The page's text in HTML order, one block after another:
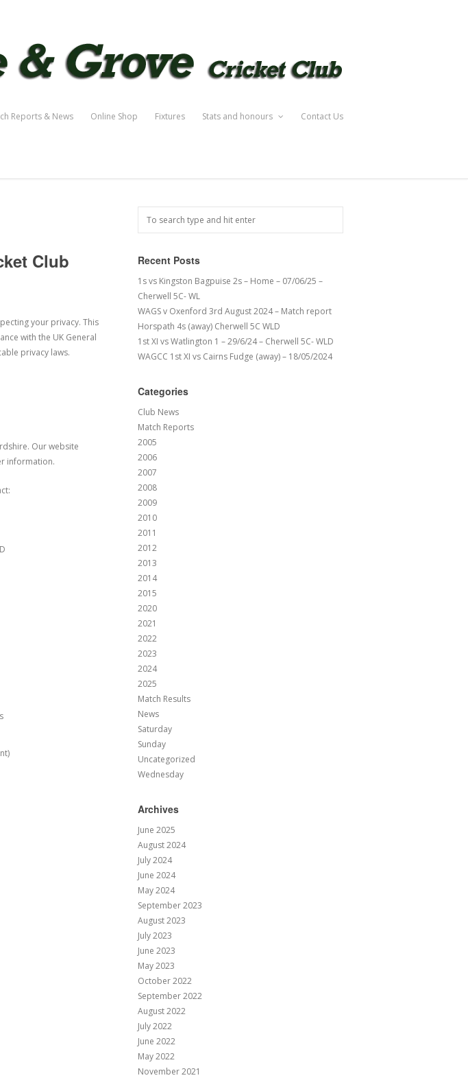
Reports & News Online Shop Fixtures Stats and honours Contact Us
Club
your privacy. This
with the UK General
privacy laws.
Our website
information.
Recent Posts
1s vs Kingston Bagpuise 2s – Home – 07/06/25 –
Cherwell 5C- WL
WAGS v Oxenford 3rd August 2024 – Match report
Horspath 4s (away) Cherwell 5C WLD
1st XI vs Watlington 1 – 29/6/24 – Cherwell 5C- WLD
WAGCC 1st XI vs Cairns Fudge (away) – 18/05/2024
Categories
Club News
Match Reports
2005
2006
2007
2008
2009
2010
2011
2012
2013
2014
2015
2020
2021
2022
2023
2024
2025
Match Results
News
Saturday
Sunday
Uncategorized
Wednesday
Archives
June 2025
August 2024
July 2024
June 2024
May 2024
September 2023
August 2023
July 2023
June 2023
May 2023
October 2022
September 2022
August 2022
July 2022
June 2022
May 2022
November 2021